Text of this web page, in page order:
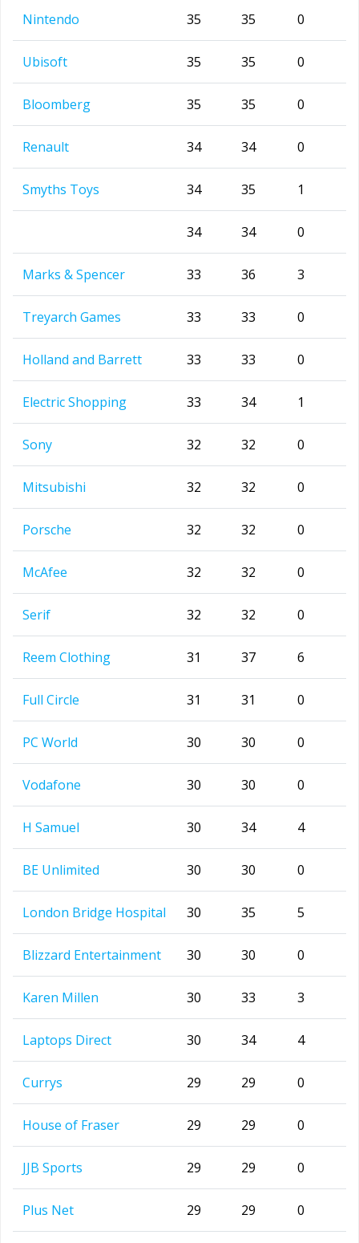
Nintendo 35 35 0
Ubisoft 35 35 0
Bloomberg 35 35 0
Renault 34 34 0
Smyths Toys 34 35 1
34 34 0
Marks & Spencer 33 36 3
Treyarch Games 33 33 0
Holland and Barrett 33 33 0
Electric Shopping 33 34 1
Sony 32 32 0
Mitsubishi 32 32 0
Porsche 32 32 0
McAfee 32 32 0
Serif 32 32 0
Reem Clothing 31 37 6
Full Circle 31 31 0
PC World 30 30 0
Vodafone 30 30 0
H Samuel 30 34 4
BE Unlimited 30 30 0
London Bridge Hospital 30 35 5
Blizzard Entertainment 30 30 0
Karen Millen 30 33 3
Laptops Direct 30 34 4
Currys 29 29 0
House of Fraser 29 29 0
JJB Sports 29 29 0
Plus Net 29 29 0